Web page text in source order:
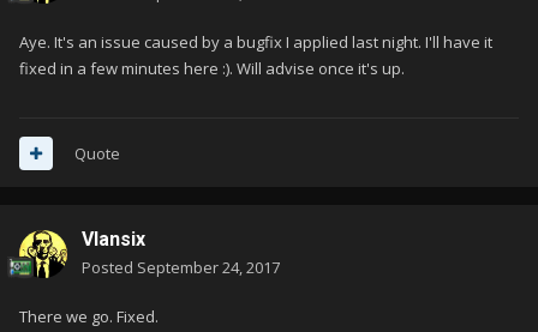
Aye. It's an issue caused by a bugfix I applied last night. I'll have it
fixed in a few minutes here :). Will advise once it's up.
Quote
Vlansix
Posted September 24, 2017
There we go. Fixed.